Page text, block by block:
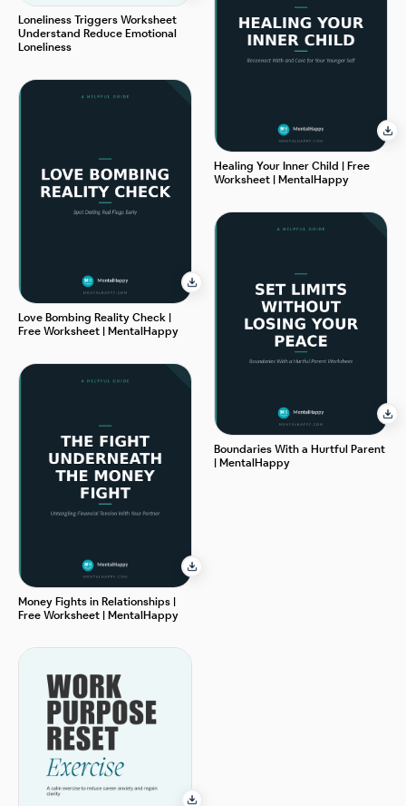
Loneliness Triggers Worksheet
Understand Reduce Emotional
Loneliness
Love Bombing Reality Check |
Free Worksheet | MentalHappy
Money Fights in Relationships |
Free Worksheet | MentalHappy
Healing Your Inner Child | Free
Worksheet | MentalHappy
Boundaries With a Hurtful Parent
| MentalHappy